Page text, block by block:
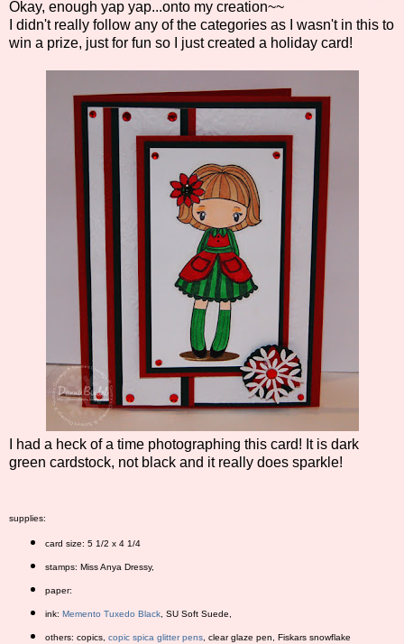
Okay, enough yap yap...onto my creation~~
I didn't really follow any of the categories as I wasn't in this to
win a prize, just for fun so I just created a holiday card!
I had a heck of a time photographing this card! It is dark
green cardstock, not black and it really does sparkle!
supplies:
card size: 5 1/2 x 4 1/4
stamps: Miss Anya Dressy,
paper:
ink: Memento Tuxedo Black, SU Soft Suede,
others: copics, copic spica glitter pens, clear glaze pen, Fiskars snowflake